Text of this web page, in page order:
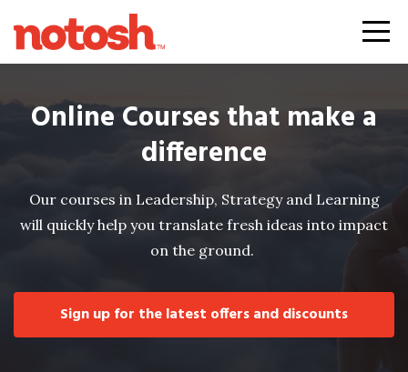
Online Courses that make a
difference
Our courses in Leadership, Strategy and Learning
will quickly help you translate fresh ideas into impact
on the ground.
Sign up for the latest offers and discounts